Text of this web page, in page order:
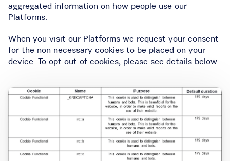
aggregated information on how people use our
Platforms.
When you visit our Platforms we request your consent
for the non-necessary cookies to be placed on your
device. To opt out of cookies, please see details below.